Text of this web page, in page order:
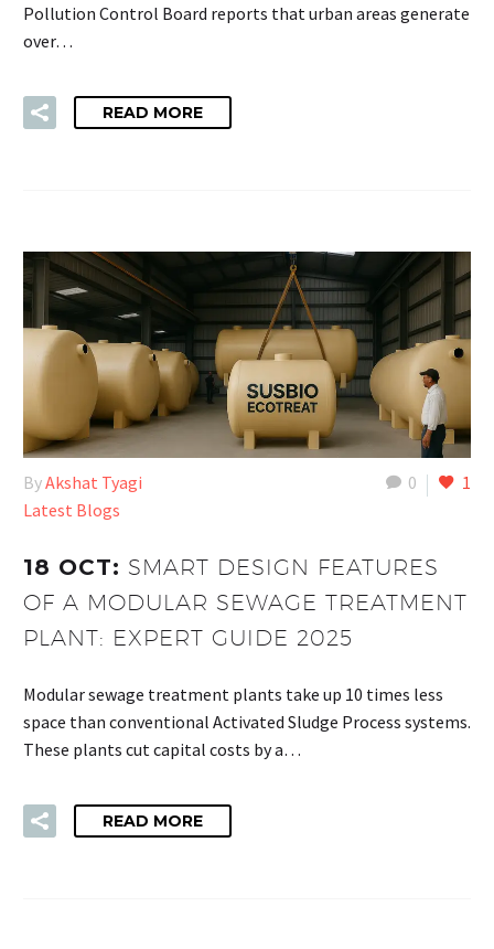
Pollution Control Board reports that urban areas generate
over…
READ MORE
0 1
ByAkshat Tyagi
Latest Blogs
18 OCT: SMART DESIGN FEATURES
OF A MODULAR SEWAGE TREATMENT
PLANT: EXPERT GUIDE 2025
Modular sewage treatment plants take up 10 times less
space than conventional Activated Sludge Process systems.
These plants cut capital costs by a…
READ MORE